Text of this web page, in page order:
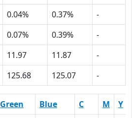
0.04% 0.37%
-
0.07% 0.39%
-
11.97 11.87
-
125.68 125.07 -
Green Blue C M
Y